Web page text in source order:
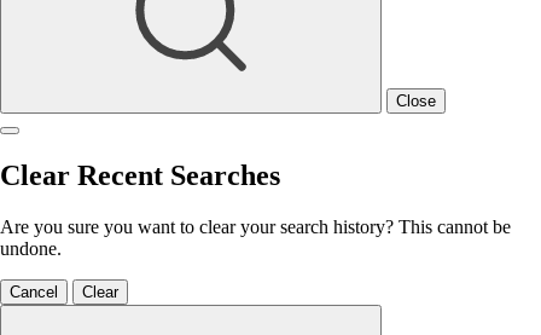
Close
Clear Recent Searches
Are you sure you want to clear your search history? This cannot be
undone.
Cancel Clear